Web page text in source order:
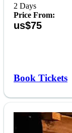
2 Days
Price From:
us$75
Book Tickets